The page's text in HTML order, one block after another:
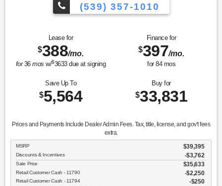
(539) 357-1010
Lease for
$388/mo.
for36mos w/$3633due at signing
Finance for
$397/mo.
for 84mos
Save Up To
$5,564
Buy for
$33,831
Prices and Payments Include Dealer Admin Fees. Tax, title, license, and gov't fees
extra.
MSRP $39,395
Discounts & Incentives -$3,762
Sale Price $35,633
Retail Customer Cash - 11790 $2,250
Retail Customer Cash - 11794 $250